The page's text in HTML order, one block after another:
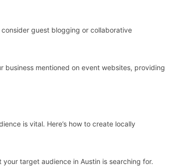
guest blogging or collaborative
business mentioned on event websites, providing
is vital. Here’s how to create locally
target audience in Austin is searching for.